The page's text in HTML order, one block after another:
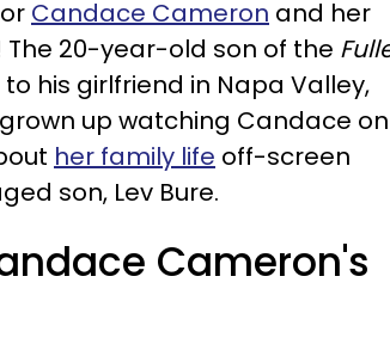
Candace Cameron and her
20-year-old son of the
his girlfriend in Napa Valley,
up watching Candace on
her family life off-screen
son, Lev Bure.
Cameron's